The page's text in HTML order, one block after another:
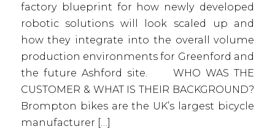
factory blueprint for how newly developed
robotic solutions will look scaled up and
how they integrate into the overall volume
production environments for Greenford and
the future Ashford site. WHO WAS THE
CUSTOMER & WHAT IS THEIR BACKGROUND?
Brompton bikes are the UK’s largest bicycle
manufacturer […]